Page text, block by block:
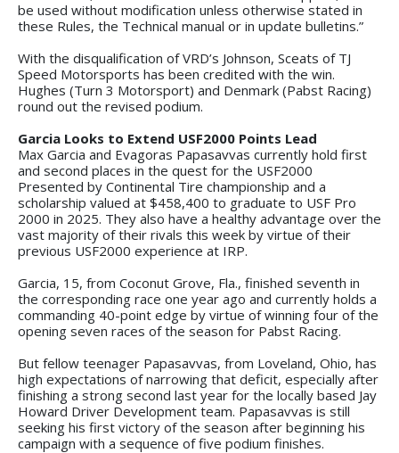
be used without modification unless otherwise stated in
these Rules, the Technical manual or in update bulletins.”
With the disqualification of VRD’s Johnson, Sceats of TJ
Speed Motorsports has been credited with the win.
Hughes (Turn 3 Motorsport) and Denmark (Pabst Racing)
round out the revised podium.
Garcia Looks to Extend USF2000 Points Lead
Max Garcia and Evagoras Papasavvas currently hold first
and second places in the quest for the USF2000
Presented by Continental Tire championship and a
scholarship valued at $458,400 to graduate to USF Pro
2000 in 2025. They also have a healthy advantage over the
vast majority of their rivals this week by virtue of their
previous USF2000 experience at IRP.
Garcia, 15, from Coconut Grove, Fla., finished seventh in
the corresponding race one year ago and currently holds a
commanding 40-point edge by virtue of winning four of the
opening seven races of the season for Pabst Racing.
But fellow teenager Papasavvas, from Loveland, Ohio, has
high expectations of narrowing that deficit, especially after
finishing a strong second last year for the locally based Jay
Howard Driver Development team. Papasavvas is still
seeking his first victory of the season after beginning his
campaign with a sequence of five podium finishes.